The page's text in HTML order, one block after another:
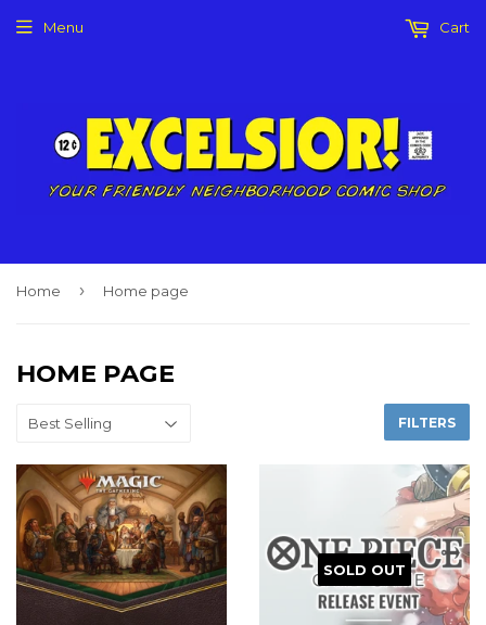
Menu Cart
Home › Home page
HOME PAGE
FILTERS
SOLD OUT